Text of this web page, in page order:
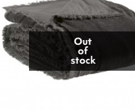
Out
of
stock